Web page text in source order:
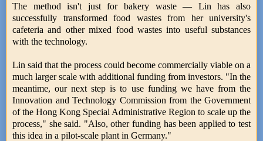
The method isn't just for bakery waste — Lin has also
successfully transformed food wastes from her university's
cafeteria and other mixed food wastes into useful substances
with the technology.
Lin said that the process could become commercially viable on a
much larger scale with additional funding from investors. "In the
meantime, our next step is to use funding we have from the
Innovation and Technology Commission from the Government
of the Hong Kong Special Administrative Region to scale up the
process," she said. "Also, other funding has been applied to test
this idea in a pilot-scale plant in Germany."